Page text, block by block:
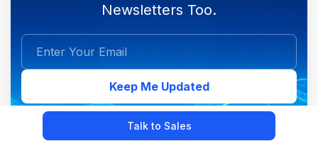
Talk to Sales
Newsletters Too.
Keep Me Updated